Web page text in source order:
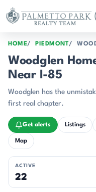
Skip to main content
HOME PIEDMONT
Woodglen
Near I-85
Woodglen has the
first real chapter.
Get alerts Listings
Map
ACTIVE
22